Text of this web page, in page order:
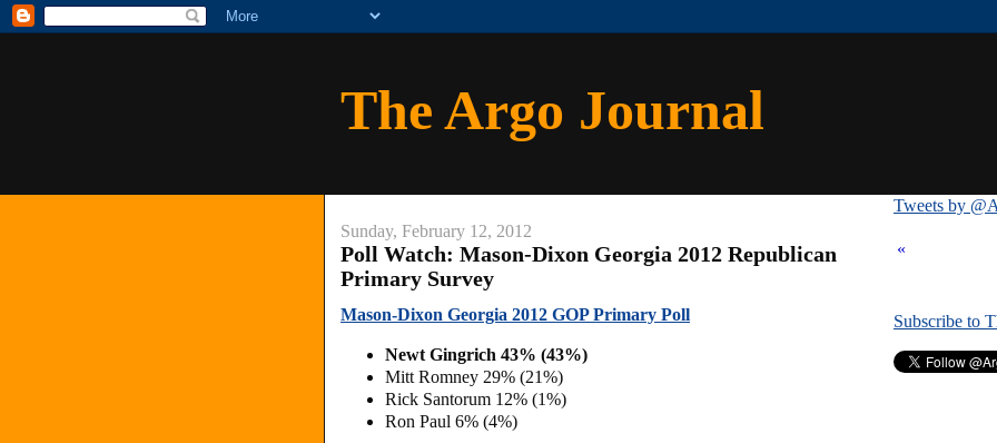
The Argo Journal
Sunday, February 12, 2012
Poll Watch: Mason-Dixon Georgia 2012 Republican
Primary Survey
Mason-Dixon Georgia 2012 GOP Primary Poll
Newt Gingrich 43% (43%)
Mitt Romney 29% (21%)
Rick Santorum 12% (1%)
Ron Paul 6% (4%)
Tweets by
«
Subscribe to